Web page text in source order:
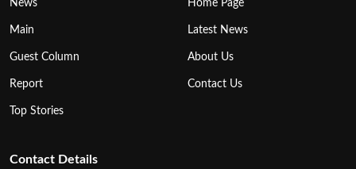
News
Main
Guest Column
Report
Top Stories
Home Page
Latest News
About Us
Contact Us
Contact Details